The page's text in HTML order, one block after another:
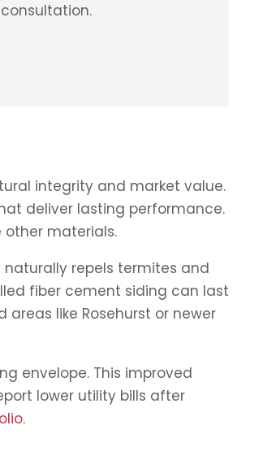
integrity and market value.
deliver lasting performance.
materials.
repels termites and
fiber cement siding can last
like Rosehurst or newer
envelope. This improved
lower utility bills after
.